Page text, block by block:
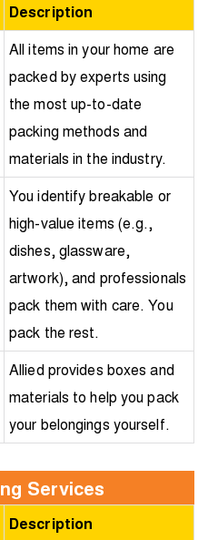
Description
All items in your home are
packed by experts using
the most up-to-date
packing methods and
materials in the industry.
You identify breakable or
high-value items (e.g.,
dishes, glassware,
artwork), and professionals
pack them with care. You
pack the rest.
Allied provides boxes and
materials to help you pack
your belongings yourself.
Services
Description